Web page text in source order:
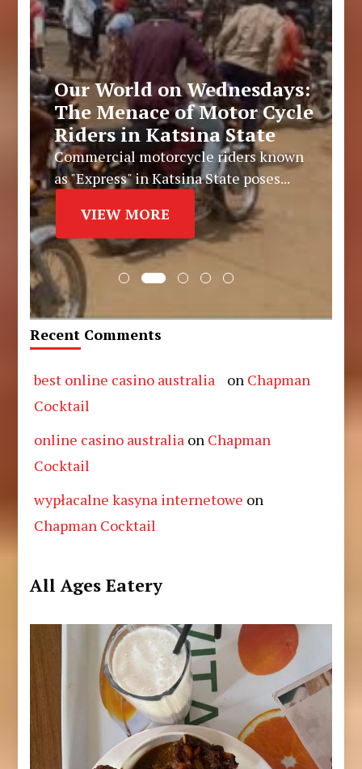
Our World on Wednesdays:
The Menace of Motor Cycle
Riders in Katsina State
Commercial motorcycle riders known
as "Express" in Katsina State poses...
VIEW MORE
Recent Comments
best online casino australia on Chapman
Cocktail
online casino australia on Chapman
Cocktail
wypłacalne kasyna internetowe on
Chapman Cocktail
All Ages Eatery